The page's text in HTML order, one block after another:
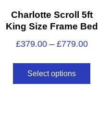
Charlotte Scroll 5ft
King Size Frame Bed
£379.00– £779.00
Select options